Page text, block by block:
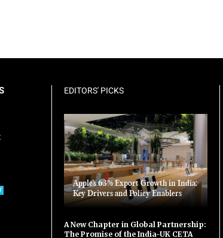
EDITORS' PICKS
Apple’s 63% Export Growth in India:
Key Drivers and Policy Enablers
A New Chapter in Global Partnership:
The Promise of the India-UK CETA